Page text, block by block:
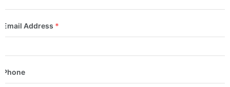
Email Address *
Phone